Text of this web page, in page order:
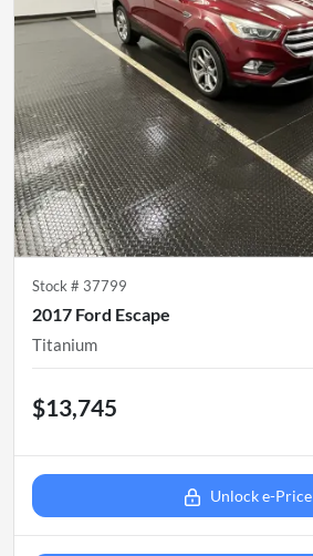
Stock # 37799
2017 Ford Escape
Titanium
$13,745
Unlock e-Price